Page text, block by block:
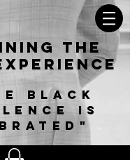
The
black
is